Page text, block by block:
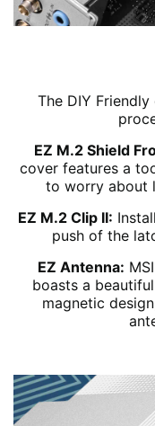
The DIY
EZ M.2 Shield
cover features a
to worry about
EZ M.2 Clip II:
push of the
EZ Antenna:
boasts a
magnetic